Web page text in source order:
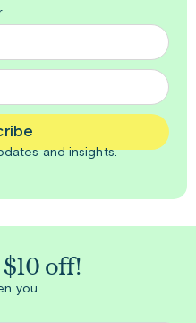
and insights.
$10 off!
you